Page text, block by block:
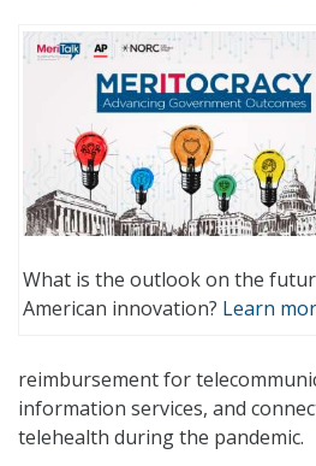
What is the outlook on the
American innovation? Learn
reimbursement for
information services, and
telehealth during the pandemic.